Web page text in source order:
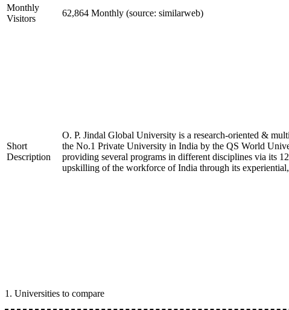
Monthly
Visitors
62,864 Monthly (source: similarweb)
Short
Description
O. P. Jindal Global University is a research-oriented &
the No.1 Private University in India by the QS World
providing several programs in different disciplines via its
upskilling of the workforce of India through its
1 . Universities to compare